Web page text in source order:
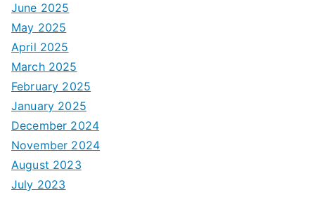
June 2025
May 2025
April 2025
March 2025
February 2025
January 2025
December 2024
November 2024
August 2023
July 2023